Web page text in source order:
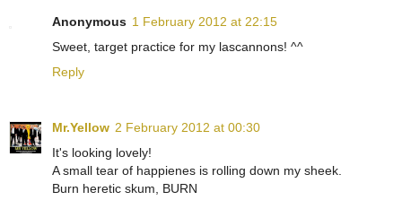
Anonymous 1 February 2012 at 22:15
Sweet, target practice for my lascannons! ^^
Reply
Mr.Yellow 2 February 2012 at 00:30
It's looking lovely!
A small tear of happienes is rolling down my sheek.
Burn heretic skum, BURN